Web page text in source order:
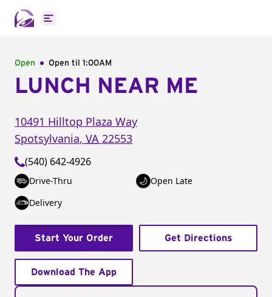
Open main menu
Open Open til 1:00AM
LUNCH NEAR ME
10491 Hilltop Plaza Way
Spotsylvania, VA 22553
(540) 642-4926
Drive-Thru
Open Late
Delivery
Start Your Order Get Directions
Download The App